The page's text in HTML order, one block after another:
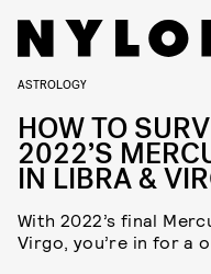
ASTROLOGY
HOW TO
2022’S
IN LIBRA &
With 2022’s final
Virgo, you’re in for a